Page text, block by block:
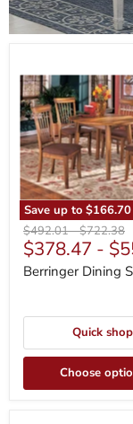
Save up to $166.70
Dining
Set
Original
price
$492.01-Original
price
$722.38
$378.47 -
Berringer Dining
Quick shop
Choose